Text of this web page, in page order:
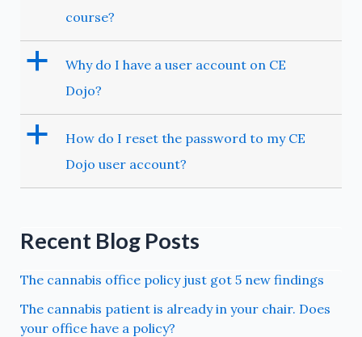
course?
a
Why do I have a user account on CE
Dojo?
a
How do I reset the password to my CE
Dojo user account?
Recent Blog Posts
The cannabis office policy just got 5 new findings
The cannabis patient is already in your chair. Does
your office have a policy?